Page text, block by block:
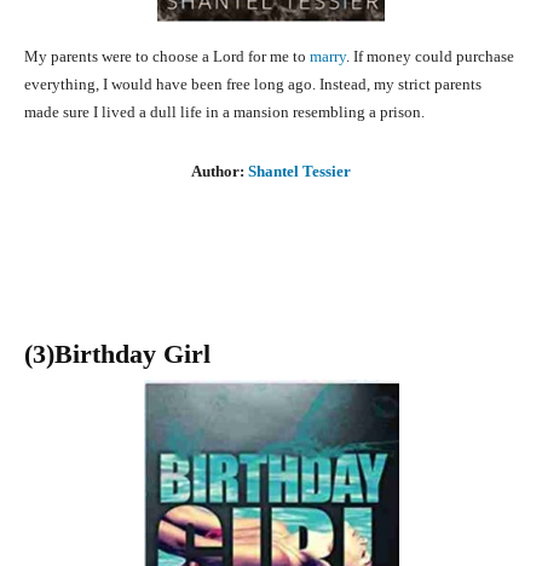
My parents were to choose a Lord for me to marry. If money could purchase
everything, I would have been free long ago. Instead, my strict parents
made sure I lived a dull life in a mansion resembling a prison.
Author: Shantel Tessier
(3)Birthday Girl